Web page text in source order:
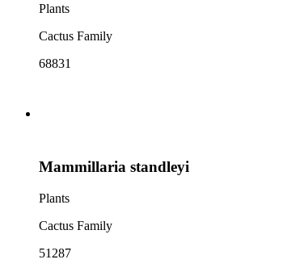
Plants
Cactus Family
68831
Mammillaria standleyi
Plants
Cactus Family
51287